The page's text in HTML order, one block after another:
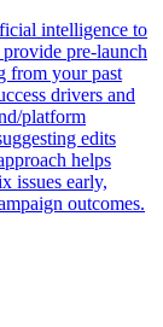
intelligence to
pre-launch
from your past
drivers and
platform
edits
helps
issues early,
outcomes.